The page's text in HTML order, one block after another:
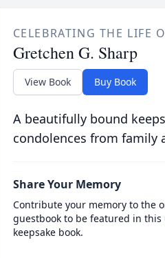
CELEBRATING THE LIFE
Gretchen G. Sharp
View Book Buy Book
A beautifully bound
condolences from family
Share Your Memory
Contribute your memory to the
guestbook to be featured in this
keepsake book.